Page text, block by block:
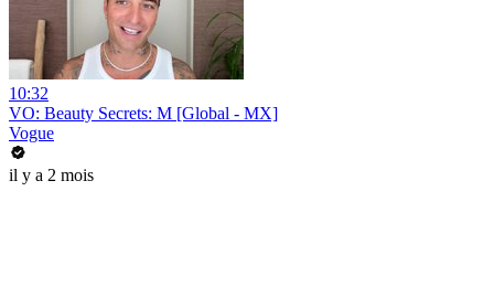
10:32
VO: Beauty Secrets: M [Global - MX]
Vogue
il y a 2 mois